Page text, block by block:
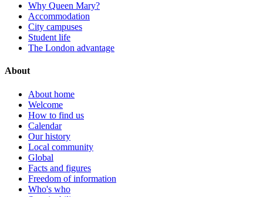
Why Queen Mary?
Accommodation
City campuses
Student life
The London advantage
About
About home
Welcome
How to find us
Calendar
Our history
Local community
Global
Facts and figures
Freedom of information
Who's who